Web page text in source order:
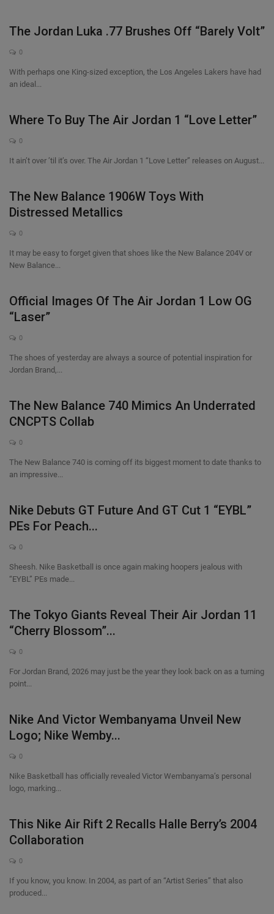
The Jordan Luka .77 Brushes Off “Barely Volt”
0
With perhaps one King-sized exception, the Los Angeles Lakers have had
an ideal...
Where To Buy The Air Jordan 1 “Love Letter”
0
It ain’t over ’til it’s over. The Air Jordan 1 “Love Letter” releases on August...
The New Balance 1906W Toys With
Distressed Metallics
0
It may be easy to forget given that shoes like the New Balance 204V or
New Balance...
Official Images Of The Air Jordan 1 Low OG
“Laser”
0
The shoes of yesterday are always a source of potential inspiration for
Jordan Brand,...
The New Balance 740 Mimics An Underrated
CNCPTS Collab
0
The New Balance 740 is coming off its biggest moment to date thanks to
an impressive...
Nike Debuts GT Future And GT Cut 1 “EYBL”
PEs For Peach...
0
Sheesh. Nike Basketball is once again making hoopers jealous with
“EYBL” PEs made...
The Tokyo Giants Reveal Their Air Jordan 11
“Cherry Blossom”...
0
For Jordan Brand, 2026 may just be the year they look back on as a turning
point...
Nike And Victor Wembanyama Unveil New
Logo; Nike Wemby...
0
Nike Basketball has officially revealed Victor Wembanyama’s personal
logo, marking...
This Nike Air Rift 2 Recalls Halle Berry’s 2004
Collaboration
0
If you know, you know. In 2004, as part of an “Artist Series” that also
produced...